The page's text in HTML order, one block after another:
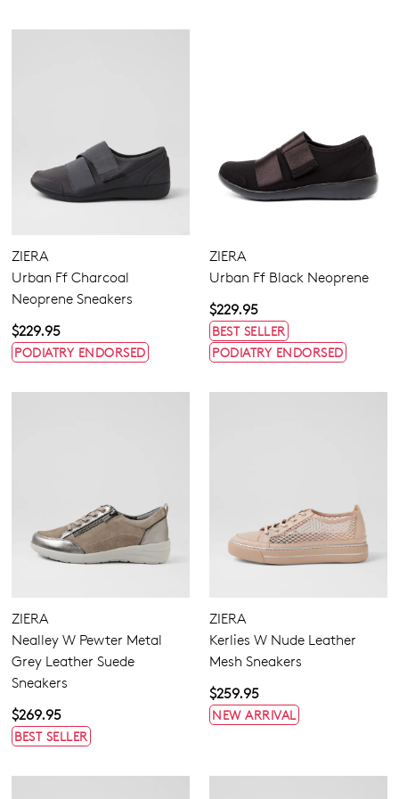
ZIERA
Urban Ff Charcoal
Neoprene Sneakers
$229.95
PODIATRY ENDORSED
ZIERA
Urban Ff Black Neoprene
$229.95
BEST SELLER
PODIATRY ENDORSED
ZIERA
Nealley W Pewter Metal
Grey Leather Suede
Sneakers
$269.95
BEST SELLER
ZIERA
Kerlies W Nude Leather
Mesh Sneakers
$259.95
NEW ARRIVAL